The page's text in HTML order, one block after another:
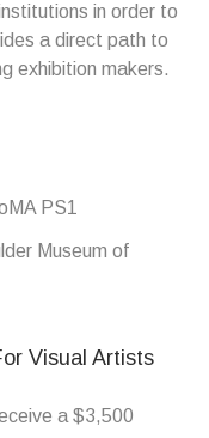
in order to
a direct path to
exhibition makers.
PS1
Museum of
Visual Artists
a $3,500